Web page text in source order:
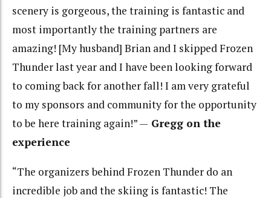
scenery is gorgeous, the training is fantastic and
most importantly the training partners are
amazing! [My husband] Brian and I skipped Frozen
Thunder last year and I have been looking forward
to coming back for another fall! I am very grateful
to my sponsors and community for the opportunity
to be here training again!” — Gregg on the
experience
“The organizers behind Frozen Thunder do an
incredible job and the skiing is fantastic! The